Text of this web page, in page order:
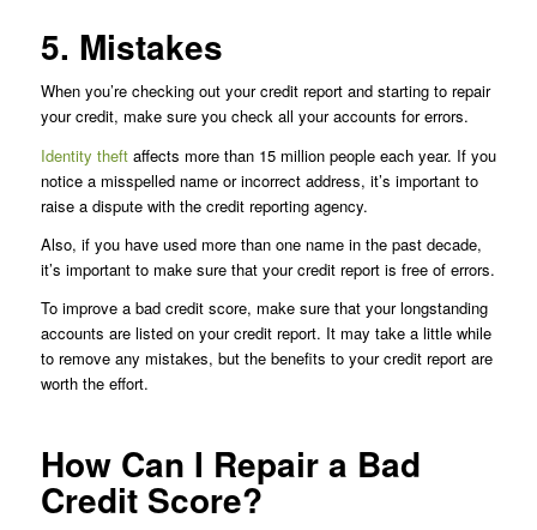
5. Mistakes
When you’re checking out your credit report and starting to repair
your credit, make sure you check all your accounts for errors.
Identity theftaffects more than 15 million people each year. If you
notice a misspelled name or incorrect address, it’s important to
raise a dispute with the credit reporting agency.
Also, if you have used more than one name in the past decade,
it’s important to make sure that your credit report is free of errors.
To improve a bad credit score, make sure that your longstanding
accounts are listed on your credit report. It may take a little while
to remove any mistakes, but the benefits to your credit report are
worth the effort.
How Can I Repair a Bad
Credit Score?